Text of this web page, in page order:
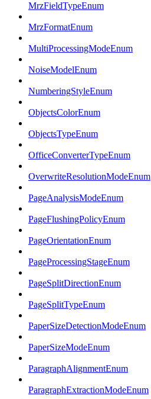
MrzFieldTypeEnum
MrzFormatEnum
MultiProcessingModeEnum
NoiseModelEnum
NumberingStyleEnum
ObjectsColorEnum
ObjectsTypeEnum
OfficeConverterTypeEnum
OverwriteResolutionModeEnum
PageAnalysisModeEnum
PageFlushingPolicyEnum
PageOrientationEnum
PageProcessingStageEnum
PageSplitDirectionEnum
PageSplitTypeEnum
PaperSizeDetectionModeEnum
PaperSizeModeEnum
ParagraphAlignmentEnum
ParagraphExtractionModeEnum